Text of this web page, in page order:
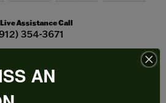
Assistance Call
354-3671
Engagement Ring
AN